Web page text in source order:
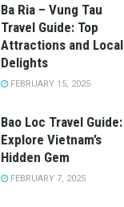
Ba Ria – Vung Tau
Travel Guide: Top
Attractions and Local
Delights
FEBRUARY 15, 2025
Bao Loc Travel Guide:
Explore Vietnam’s
Hidden Gem
FEBRUARY 7, 2025